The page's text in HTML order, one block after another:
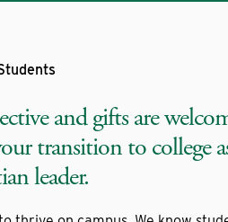
and gifts are
transition to college
leader.